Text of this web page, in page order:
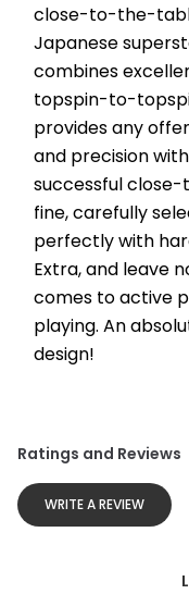
close-to-the-
Japanese
combines
topspin-to-
provides any
and precision
successful
fine, carefully
perfectly with
Extra, and leave
comes to active
playing. An
design!
Ratings and Reviews
WRITE A REVIEW